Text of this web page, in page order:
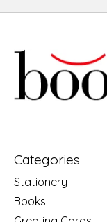
Categories
Stationery
Books